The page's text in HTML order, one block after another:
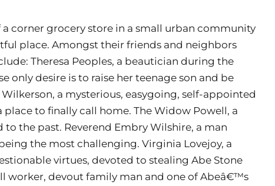
corner grocery store in a small urban community
place. Amongst their friends and neighbors
Theresa Peoples, a beautician during the
only desire is to raise her teenage son and be
a mysterious, easygoing, self-appointed
to finally call home. The Widow Powell, a
the past. Reverend Embry Wilshire, a man
the most challenging. Virginia Lovejoy, a
virtues, devoted to stealing Abe Stone
worker, devout family man and one of Abeâ€™s